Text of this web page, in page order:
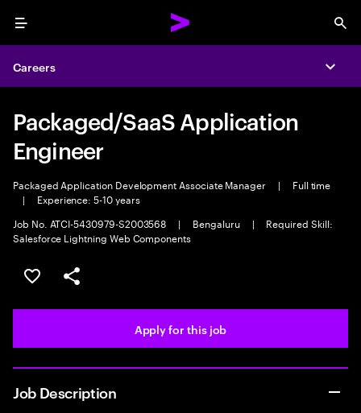
Menu
Careers
Packaged/SaaS Application
Engineer
Packaged Application Development Associate Manager |
Full time
|
Experience: 5-10 years
Job No. ATCI-5430979-S2003568
| Bengaluru |
Required Skill:
Salesforce Lightning Web Components
Save this job
Share this job
Apply for this job
Job Description